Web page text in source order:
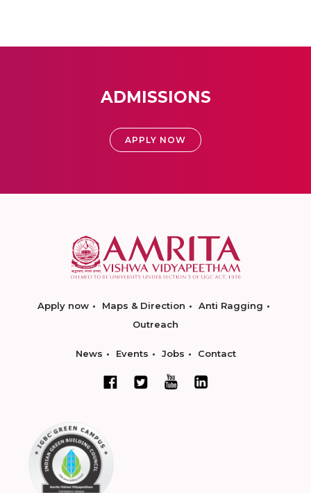
ADMISSIONS
APPLY NOW
Apply now Maps & Direction
Anti Ragging
Outreach
News Events Jobs Contact